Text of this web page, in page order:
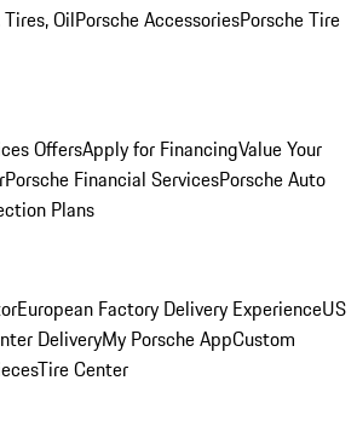
OilPorsche AccessoriesPorsche Tire
OffersApply for FinancingValue Your
Porsche Financial ServicesPorsche Auto
Plans
European Factory Delivery ExperienceUS
DeliveryMy Porsche AppCustom
Tire Center